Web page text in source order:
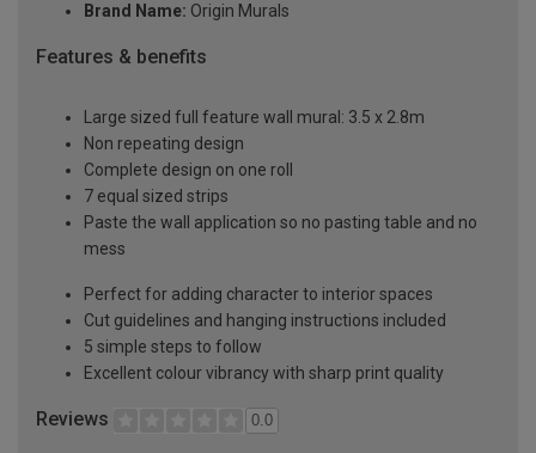
Brand Name: Origin Murals
Features & benefits
Large sized full feature wall mural: 3.5 x 2.8m
Non repeating design
Complete design on one roll
7 equal sized strips
Paste the wall application so no pasting table and no
mess
Perfect for adding character to interior spaces
Cut guidelines and hanging instructions included
5 simple steps to follow
Excellent colour vibrancy with sharp print quality
Reviews 0.0